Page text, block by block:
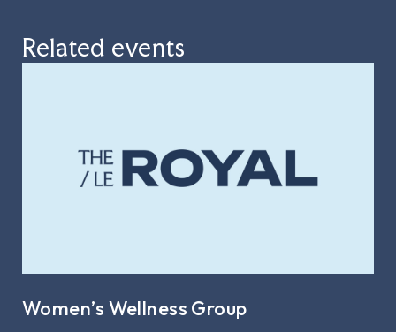
Related events
Women’s Wellness Group